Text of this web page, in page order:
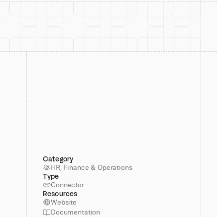
Category
HR, Finance & Operations
Type
Connector
Resources
Website
Documentation